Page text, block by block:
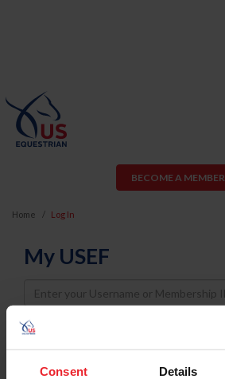
Consent Details
BECOME A MEMBER
Home Log In
My USEF
Username
Password
Keep me logged in